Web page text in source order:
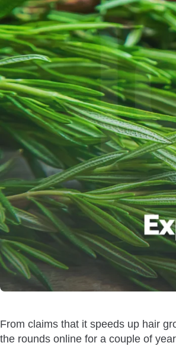
From claims that it speeds up hair
the rounds online for a couple of